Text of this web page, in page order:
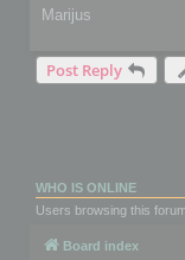
Marijus
Post Reply
WHO IS ONLINE
Users browsing this
Board index